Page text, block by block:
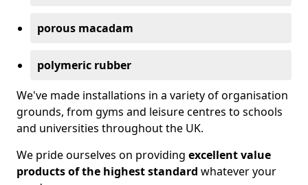
porous macadam
polymeric rubber
We've made installations in a variety of organisation
grounds, from gyms and leisure centres to schools
and universities throughout the UK.
We pride ourselves on providing excellent value
products of the highest standard whatever your